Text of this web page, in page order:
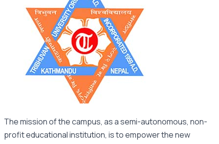
The mission of the campus, as a semi-autonomous, non-
profit educational institution, is to empower the new